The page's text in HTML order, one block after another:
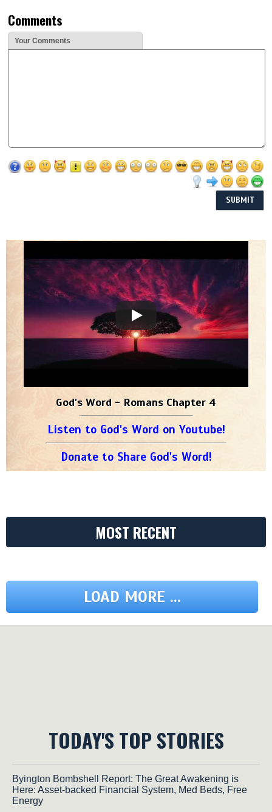
Comments
Your Comments
God's Word - Romans Chapter 4
Listen to God's Word on Youtube!
Donate to Share God's Word!
MOST RECENT
LOAD MORE ...
TODAY'S TOP STORIES
Byington Bombshell Report: The Great Awakening is
Here: Asset-backed Financial System, Med Beds, Free
Energy